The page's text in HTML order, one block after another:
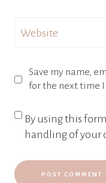
Website
Save my name,
for the next time
By using this
handling of your